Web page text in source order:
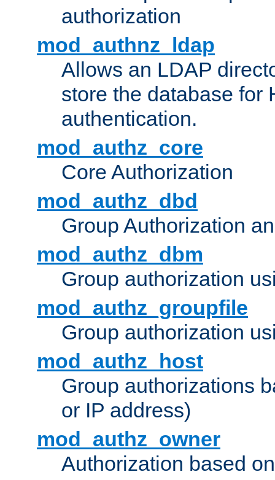
authorization
mod_authnz_ldap
Allows an LDAP
store the database for
authentication.
mod_authz_core
Core Authorization
mod_authz_dbd
Group Authorization
mod_authz_dbm
Group authorization
mod_authz_groupfile
Group authorization
mod_authz_host
Group authorizations
or IP address)
mod_authz_owner
Authorization based